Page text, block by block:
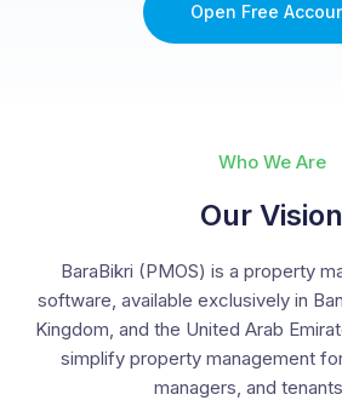
Open Free
Who We Are
Our Vision
BaraBikri (PMOS) is a property
software, available exclusively in
Kingdom, and the United Arab
simplify property management
managers, and